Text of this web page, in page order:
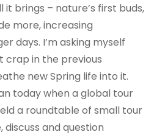
it brings – nature’s first buds,
more, increasing
days. I’m asking myself
crap in the previous
new Spring life into it.
today when a global tour
a roundtable of small tour
and question